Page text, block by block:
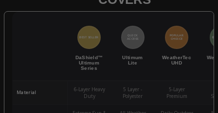
BEST SELLER
DaShield™
Ultimum
Series
QUICK
ACCESS
Ultimum
Lite
POPULAR
CHOICE
WeatherTec
UHD
Material
6-Layer Heavy
Duty
5 Layer -
Polyester
5-Layer
Premium